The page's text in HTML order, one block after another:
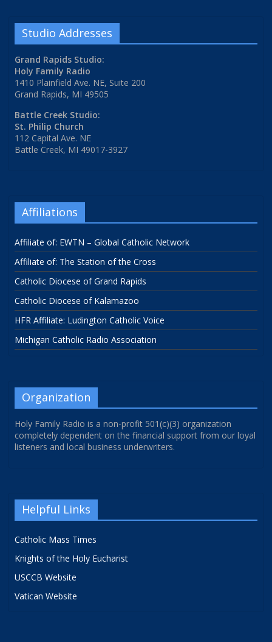
Studio Addresses
Grand Rapids Studio:
Holy Family Radio
1410 Plainfield Ave. NE, Suite 200
Grand Rapids, MI 49505
Battle Creek Studio:
St. Philip Church
112 Capital Ave. NE
Battle Creek, MI 49017-3927
Affiliations
Affiliate of: EWTN – Global Catholic Network
Affiliate of: The Station of the Cross
Catholic Diocese of Grand Rapids
Catholic Diocese of Kalamazoo
HFR Affiliate: Ludington Catholic Voice
Michigan Catholic Radio Association
Organization
Holy Family Radio is a non-profit 501(c)(3) organization
completely dependent on the financial support from our loyal
listeners and local business underwriters.
Helpful Links
Catholic Mass Times
Knights of the Holy Eucharist
USCCB Website
Vatican Website